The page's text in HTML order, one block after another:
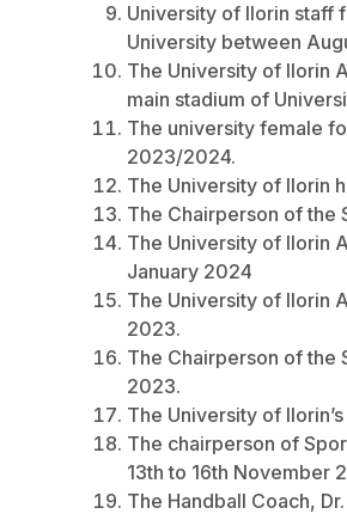
University of Ilorin staff
University between
The University of Ilorin
main stadium of
The university female
2023/2024.
The University of Ilorin
The Chairperson of the
The University of Ilorin
January 2024
The University of Ilorin
2023.
The Chairperson of the
2023.
The University of
The chairperson of
13th to 16th November
The Handball Coach,